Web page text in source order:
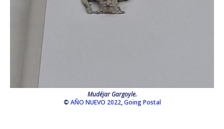
Mudéjar Gargoyle.
© AÑO NUEVO 2022,Going Postal